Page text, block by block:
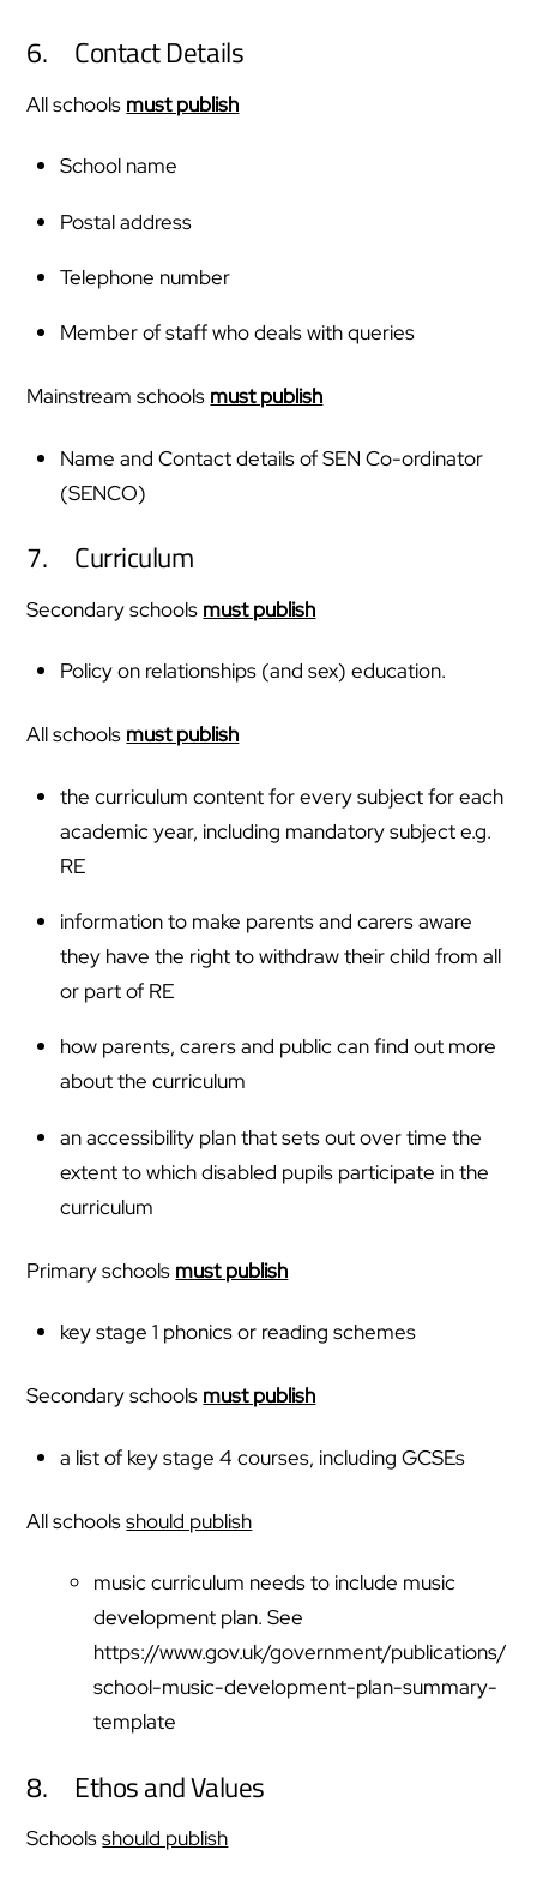
6. Contact Details
All schools must publish
School name
Postal address
Telephone number
Member of staff who deals with queries
Mainstream schools must publish
Name and Contact details of SEN Co-ordinator
(SENCO)
7. Curriculum
Secondary schools must publish
Policy on relationships (and sex) education.
All schools must publish
the curriculum content for every subject for each
academic year, including mandatory subject e.g.
RE
information to make parents and carers aware
they have the right to withdraw their child from all
or part of RE
how parents, carers and public can find out more
about the curriculum
an accessibility plan that sets out over time the
extent to which disabled pupils participate in the
curriculum
Primary schools must publish
key stage 1 phonics or reading schemes
Secondary schools must publish
a list of key stage 4 courses, including GCSEs
All schoolsshould publish
music curriculum needs to include music
development plan. See
https://www.gov.uk/government/publications/
school-music-development-plan-summary-
template
8. Ethos and Values
Schoolsshould publish